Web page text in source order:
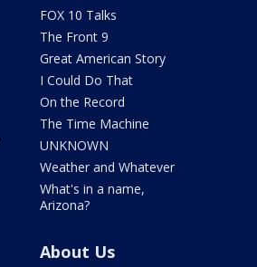
FOX 10 Talks
The Front 9
Great American Story
I Could Do That
On the Record
The Time Machine
UNKNOWN
Weather and Whatever
What's in a name,
Arizona?
About Us